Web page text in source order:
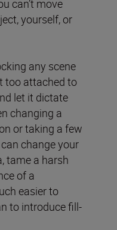
can’t move
yourself, or
any scene
too attached to
let it dictate
changing a
or taking a few
change your
tame a harsh
of a
easier to
to introduce fill-